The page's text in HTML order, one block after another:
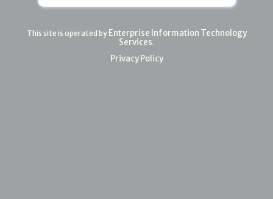
This site is operated by Enterprise Information Technology
Services.
Privacy Policy